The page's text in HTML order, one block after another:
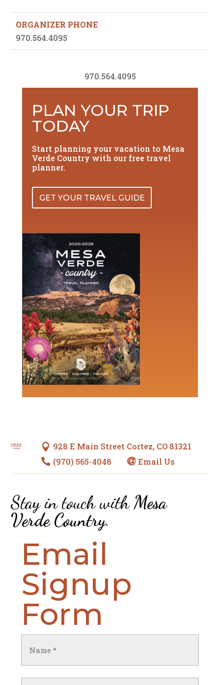
ORGANIZER PHONE
970.564.4095
970.564.4095
PLAN YOUR TRIP
TODAY
Start planning your vacation to Mesa
Verde Country with our free travel
planner.
GET YOUR TRAVEL GUIDE
 928 E Main Street Cortez, CO 81321
 (970) 565-4048  Email Us
Stay in touch withMesa
Verde Country.
Email
Signup
Form
(Required)